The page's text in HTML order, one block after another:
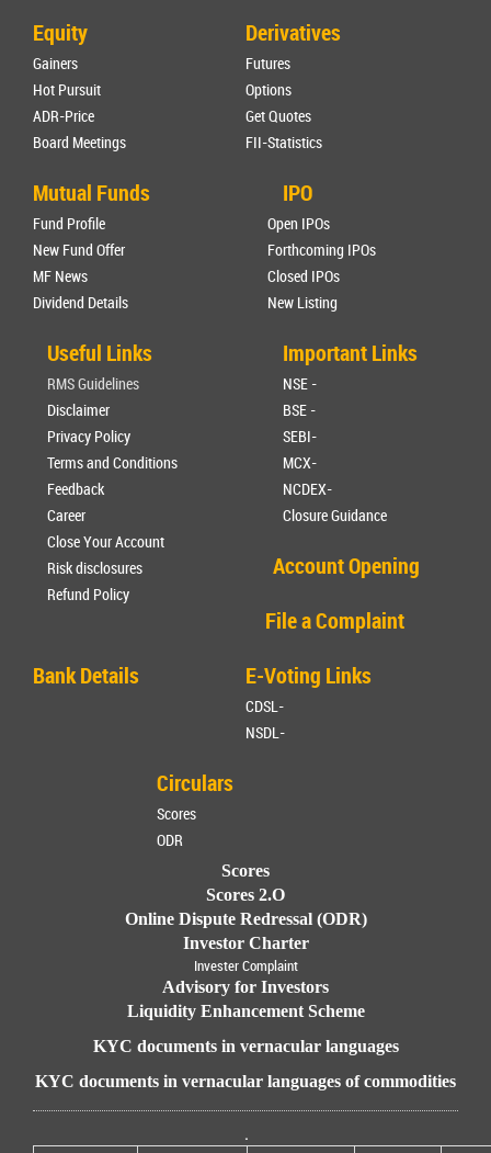
Equity
Gainers
Hot Pursuit
ADR-Price
Board Meetings
Derivatives
Futures
Options
Get Quotes
FII-Statistics
Mutual Funds
Fund Profile
New Fund Offer
MF News
Dividend Details
IPO
Open IPOs
Forthcoming IPOs
Closed IPOs
New Listing
Useful Links
RMS Guidelines
Disclaimer
Privacy Policy
Terms and Conditions
Feedback
Career
Close Your Account
Risk disclosures
Refund Policy
Important Links
NSE -
BSE -
SEBI-
MCX-
NCDEX-
Closure Guidance
Account Opening
File a Complaint
Bank Details
E-Voting Links
CDSL-
NSDL-
Circulars
Scores
ODR
Scores
Scores 2.O
Online Dispute Redressal (ODR)
Investor Charter
Invester Complaint
Advisory for Investors
Liquidity Enhancement Scheme
KYC documents in vernacular languages
KYC documents in vernacular languages of commodities
.